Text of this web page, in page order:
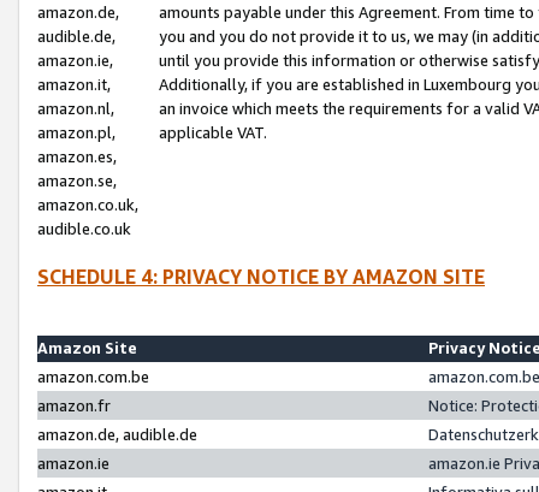
amazon.de,
audible.de,
amazon.ie,
amazon.it,
amazon.nl,
amazon.pl,
amazon.es,
amazon.se,
amazon.co.uk,
audible.co.uk
amounts payable under this Agreement. From time
you and you do not provide it to us, we may (in
until you provide this information or otherwise
Additionally, if you are established in Luxembourg
an invoice which meets the requirements for a valid
applicable VAT.
SCHEDULE 4: PRIVACY NOTICE BY AMAZON SITE
Amazon Site
Privacy
amazon.com.be
amazon.fr
Notice:
amazon.de, audible.de
amazon.ie
amazon.ie